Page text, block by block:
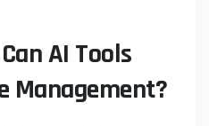
AI Tools
Management?